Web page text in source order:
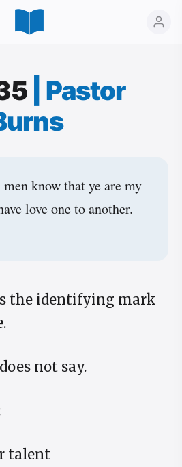
Pastor
know that ye are my
love one to another.
the identifying mark
not say.
talent